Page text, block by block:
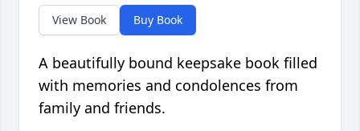
View Book Buy Book
A beautifully bound keepsake book filled
with memories and condolences from
family and friends.